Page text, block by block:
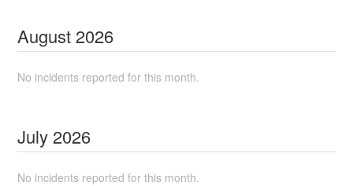
August 2026
No incidents reported for this month.
July 2026
No incidents reported for this month.